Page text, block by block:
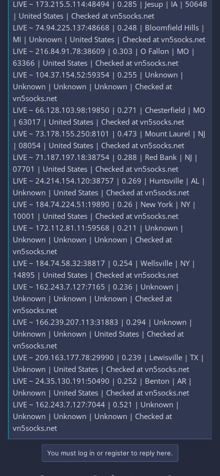
LIVE ~ 173.215.5.114:48494 | 0.285 | Jesup | IA | 50648
| United States | Checked at vn5socks.net
LIVE ~ 74.94.225.137:48668 | 0.248 | Bloomfield Hills |
MI | Unknown | United States | Checked at vn5socks.net
LIVE ~ 216.84.91.78:38609 | 0.303 | O Fallon | MO |
63366 | United States | Checked at vn5socks.net
LIVE ~ 104.37.154.52:59354 | 0.255 | Unknown |
Unknown | Unknown | Unknown | Checked at
vn5socks.net
LIVE ~ 66.128.103.98:19850 | 0.271 | Chesterfield | MO
| 63017 | United States | Checked at vn5socks.net
LIVE ~ 73.178.155.250:8101 | 0.473 | Mount Laurel | NJ
| 08054 | United States | Checked at vn5socks.net
LIVE ~ 71.187.197.18:38754 | 0.288 | Red Bank | NJ |
07701 | United States | Checked at vn5socks.net
LIVE ~ 24.214.154.120:38757 | 0.269 | Huntsville | AL |
Unknown | United States | Checked at vn5socks.net
LIVE ~ 184.74.224.51:19890 | 0.26 | New York | NY |
10001 | United States | Checked at vn5socks.net
LIVE ~ 172.112.81.11:59568 | 0.211 | Unknown |
Unknown | Unknown | Unknown | Checked at
vn5socks.net
LIVE ~ 184.74.58.32:38817 | 0.254 | Wellsville | NY |
14895 | United States | Checked at vn5socks.net
LIVE ~ 162.243.7.127:7165 | 0.236 | Unknown |
Unknown | Unknown | Unknown | Checked at
vn5socks.net
LIVE ~ 166.239.207.113:31883 | 0.294 | Unknown |
Unknown | Unknown | United States | Checked at
vn5socks.net
LIVE ~ 209.163.177.78:29990 | 0.239 | Lewisville | TX |
Unknown | United States | Checked at vn5socks.net
LIVE ~ 24.35.130.191:50490 | 0.252 | Benton | AR |
Unknown | United States | Checked at vn5socks.net
LIVE ~ 162.243.7.127:7044 | 0.521 | Unknown |
Unknown | Unknown | Unknown | Checked at
vn5socks.net
You must log in or register to reply here.